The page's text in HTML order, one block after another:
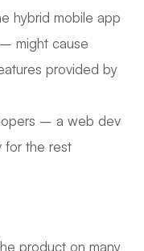
hybrid mobile app
might cause
provided by
– a web dev
for the rest
product on many